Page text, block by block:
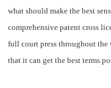
what should make the best
comprehensive patent cross
full court press throughout the
that it can get the best terms